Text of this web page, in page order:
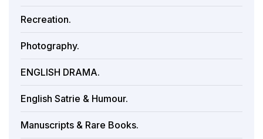
Recreation.
Photography.
ENGLISH DRAMA.
English Satrie & Humour.
Manuscripts & Rare Books.